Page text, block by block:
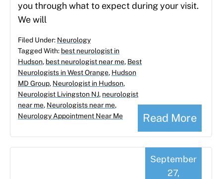
you through what to expect during your visit.
We will
Read More
Filed Under: Neurology
Tagged With: best neurologist in
Hudson, best neurologist near me, Best
Neurologists in West Orange, Hudson
MD Group, Neurologist in Hudson,
Neurologist Livingston NJ, neurologist
near me, Neurologists near me,
Neurology Appointment Near Me
September
27,